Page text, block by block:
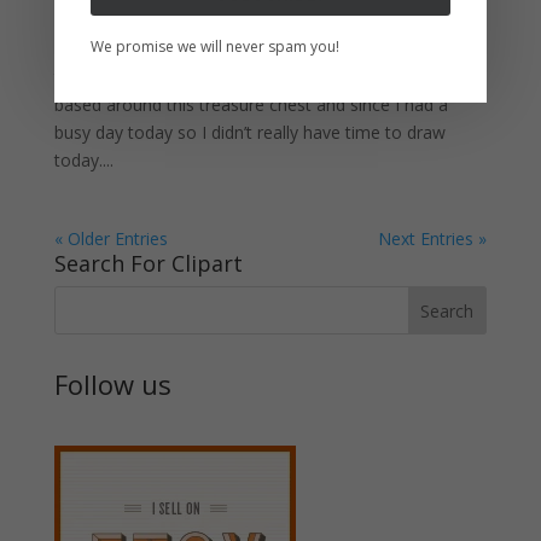
So I have drawn another treasure chest. If you
remember months ago, I created another drawing of a
based around this treasure chest and since I had a
busy day today so I didn’t really have time to draw
today....
« Older Entries Next Entries »
Search For Clipart
Follow us
We promise we will never spam you!